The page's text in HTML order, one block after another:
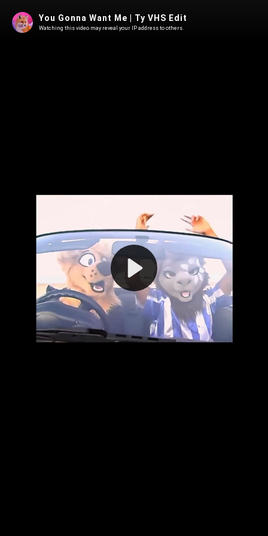
Play
Video
You Gonna Want Me | Ty VHS Edit
Watching this video may reveal your IP address to others.